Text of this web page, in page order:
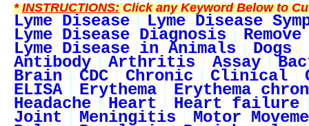
*INSTRUCTIONS:Click any Keyword Below to
Lyme Disease Lyme Disease
Lyme Disease Diagnosis
Lyme Disease in Animals Dogs
Antibody Arthritis Assay
Brain CDC Chronic Clinical
ELISA Erythema Erythema
Headache Heart Heart failure
Joint Meningitis Motor